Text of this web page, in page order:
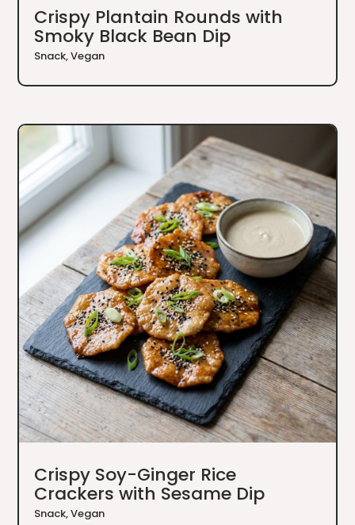
Crispy Plantain Rounds with
Smoky Black Bean Dip
Snack,Vegan
Crispy Soy-Ginger Rice
Crackers with Sesame Dip
Snack,Vegan